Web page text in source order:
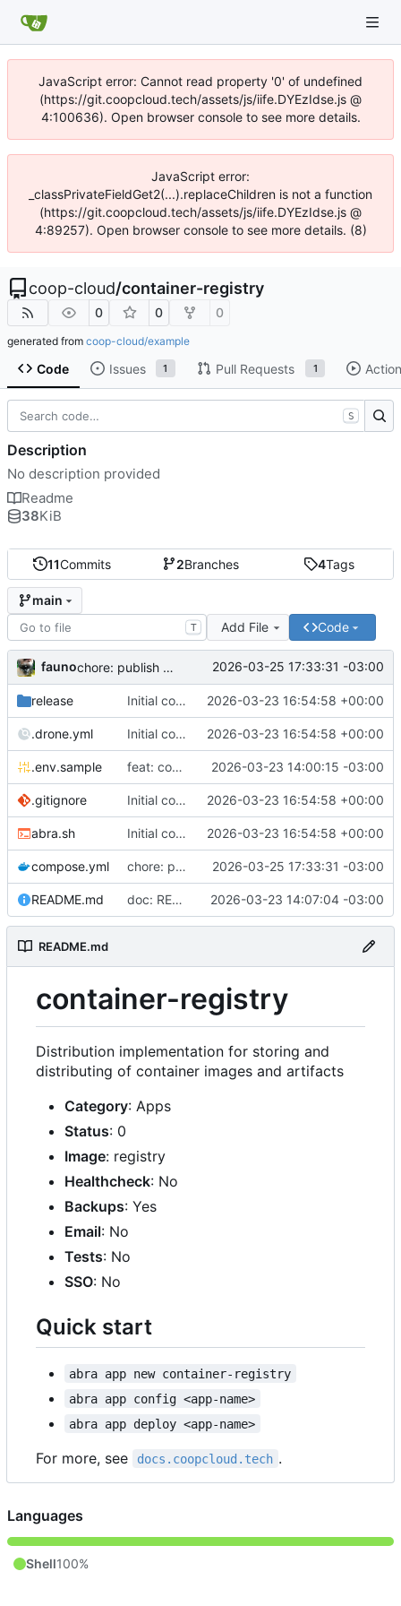
JavaScript error: Cannot read property '0' of undefined
(https://git.coopcloud.tech/assets/js/iife.DYEzIdse.js @
4:100636). Open browser console to see more details.
JavaScript error:
_classPrivateFieldGet2(...).replaceChildren is not a function
(https://git.coopcloud.tech/assets/js/iife.DYEzIdse.js @
4:89257). Open browser console to see more details. (8)
coop-cloud/container-registry
0 0 0
generated from coop-cloud/example
Code Issues 1 Pull Requests 1
11Commits 2Branches 4Tags
main
T Add File Code
fauno chore: publish 0.2.2+3.0.0 release 2026-03-25 17:33:31 -03:00
release Initial commit 2026-03-23 16:54:58 +00:00
.drone.yml Initial commit 2026-03-23 16:54:58 +00:00
.env.sample feat: container registry 2026-03-23 14:00:15 -03:00
.gitignore Initial commit 2026-03-23 16:54:58 +00:00
abra.sh Initial commit 2026-03-23 16:54:58 +00:00
compose.yml chore: publish 0.2.2+3.0.0 release 2026-03-25 17:33:31 -03:00
README.md doc: README 2026-03-23 14:07:04 -03:00
README.md
container-registry
Distribution implementation for storing and
distributing of container images and artifacts
Category: Apps
Status: 0
Image: registry
Healthcheck: No
Backups: Yes
Email: No
Tests: No
SSO: No
Quick start
abra app new container-registry
abra app config <app-name>
abra app deploy <app-name>
For more, see docs.coopcloud.tech .
S
Description
No description provided
Readme
38KiB
Languages
Shell100%